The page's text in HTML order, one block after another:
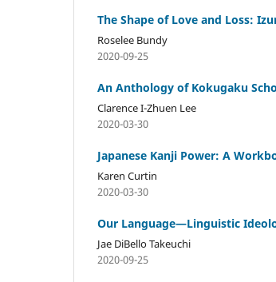
The Shape of Love and Loss:
Roselee Bundy
2020-09-25
An Anthology of Kokugaku
Clarence I-Zhuen Lee
2020-03-30
Japanese Kanji Power: A
Karen Curtin
2020-03-30
Our Language—Linguistic
Jae DiBello Takeuchi
2020-09-25